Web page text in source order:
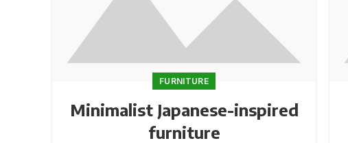
FURNITURE
Minimalist Japanese-inspired
furniture